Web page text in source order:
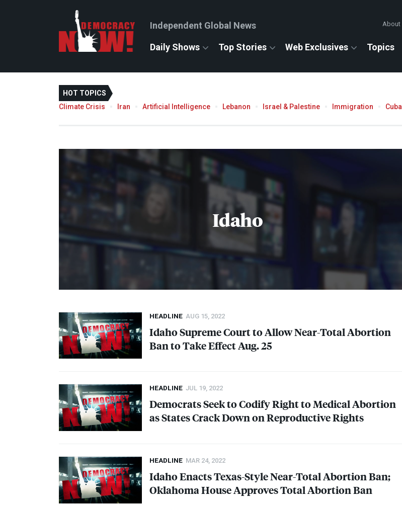
Independent Global News About
Daily Shows Top Stories Web Exclusives Topics
HOT TOPICS
Climate Crisis
Iran Artificial Intelligence Lebanon Israel & Palestine Immigration Cuba
Idaho
HEADLINE AUG 15, 2022
Idaho Supreme Court to Allow Near-Total Abortion
Ban to Take Effect Aug. 25
HEADLINE JUL 19, 2022
Democrats Seek to Codify Right to Medical Abortion
as States Crack Down on Reproductive Rights
HEADLINE MAR 24, 2022
Idaho Enacts Texas-Style Near-Total Abortion Ban;
Oklahoma House Approves Total Abortion Ban